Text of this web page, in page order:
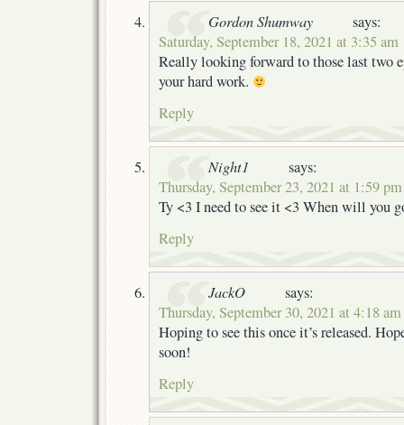
Gordon Shumway
says:
Saturday, September 18, 2021 at 3:35 am
Really looking forward to those last two
your hard work.
Reply
Night1
says:
Thursday, September 23, 2021 at 1:59 pm
Ty <3 I need to see it <3 When will you
Reply
JackO
says:
Thursday, September 30, 2021 at 4:18 am
Hoping to see this once it’s released.
soon!
Reply